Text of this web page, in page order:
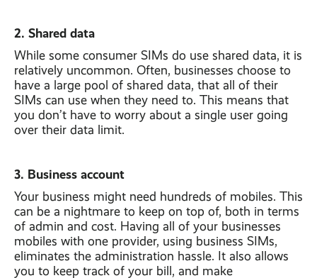
2. Shared data
While some consumer SIMs do use shared data, it is
relatively uncommon. Often, businesses choose to
have a large pool of shared data, that all of their
SIMs can use when they need to. This means that
you don’t have to worry about a single user going
over their data limit.
3. Business account
Your business might need hundreds of mobiles. This
can be a nightmare to keep on top of, both in terms
of admin and cost. Having all of your businesses
mobiles with one provider, using business SIMs,
eliminates the administration hassle. It also allows
you to keep track of your bill, and make